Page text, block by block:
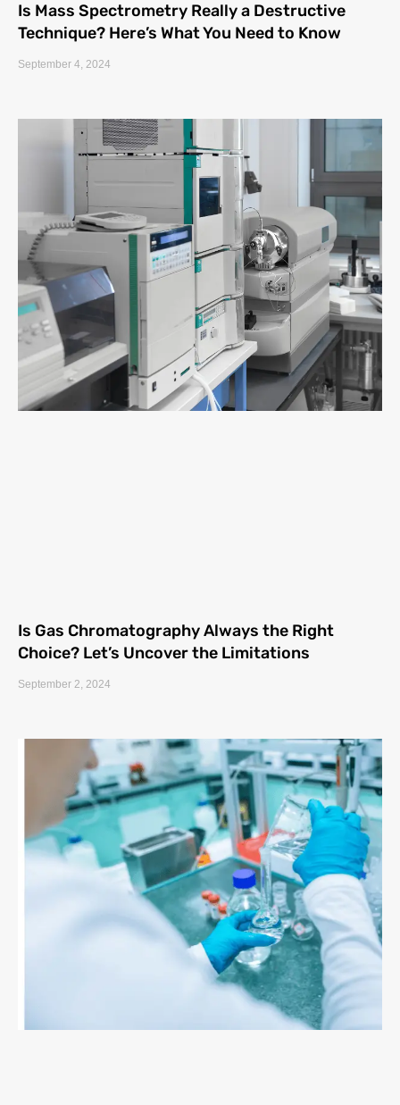
Is Mass Spectrometry Really a Destructive
Technique? Here’s What You Need to Know
September 4, 2024
Is Gas Chromatography Always the Right
Choice? Let’s Uncover the Limitations
September 2, 2024